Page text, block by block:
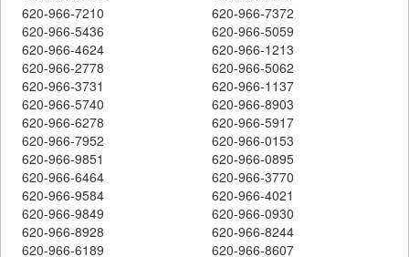
620-966-7210
620-966-7372
620-966-5436
620-966-5059
620-966-4624
620-966-1213
620-966-2778
620-966-5062
620-966-3731
620-966-1137
620-966-5740
620-966-8903
620-966-6278
620-966-5917
620-966-7952
620-966-0153
620-966-9851
620-966-0895
620-966-6464
620-966-3770
620-966-9584
620-966-4021
620-966-9849
620-966-0930
620-966-8928
620-966-8244
620-966-6189
620-966-8607